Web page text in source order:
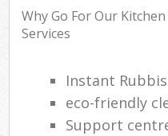
Why Go For Our
Services
Instant
eco-friendly
Support